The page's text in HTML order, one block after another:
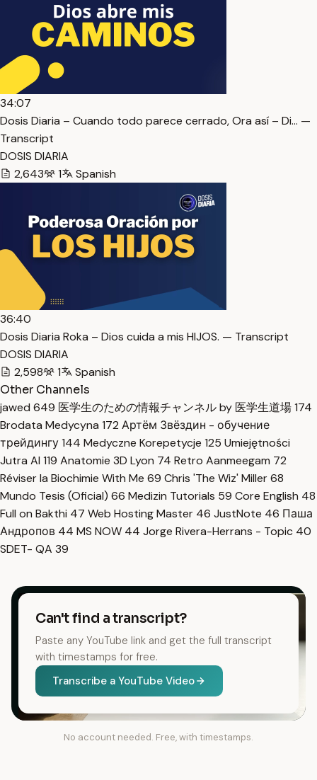
34:07
Dosis Diaria – Cuando todo parece cerrado, Ora así – Di… —
Transcript
DOSIS DIARIA
2,643
1 Spanish
36:40
Dosis Diaria Roka – Dios cuida a mis HIJOS. — Transcript
DOSIS DIARIA
2,598
1
Spanish
Other Channels
jawed 649 医学生のための情報チャンネル by 医学生道場174
Brodata Medycyna 172 Артём Звёздин - обучение
трейдингу144 Medyczne Korepetycje 125 Umiejętności
Jutra AI 119 Anatomie 3D Lyon 74 Retro Aanmeegam 72
Réviser la Biochimie With Me 69 Chris 'The Wiz' Miller68
Mundo Tesis (Oficial) 66 Medizin Tutorials 59 Core English 48
Full on Bakthi 47 Web Hosting Master 46 JustNote 46 Паша
Андропов 44 MS NOW 44 Jorge Rivera-Herrans - Topic 40
SDET- QA 39
Can't find a transcript?
Paste any YouTube link and get the full transcript
with timestamps for free.
Transcribe a YouTube Video
No account needed. Free, with timestamps.